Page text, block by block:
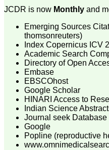
On Aug 2018
Dr. Arundhathi. S
"Journal of Clinical and
Diagnostic Research
(JCDR) is a reputed peer
reviewed journal and is
constantly involved in
publishing high quality
research articles related to
medicine. Its been a great
pleasure to be associated
with this esteemed journal
as a reviewer and as an
JCDR is now Monthly and
Emerging Sources
thomsonreuters)
Index Copernicus ICV
Academic Search
Directory of Open
Embase
EBSCOhost
Google Scholar
HINARI Access to
Indian Science
Journal seek Database
Google
Popline (reproductive